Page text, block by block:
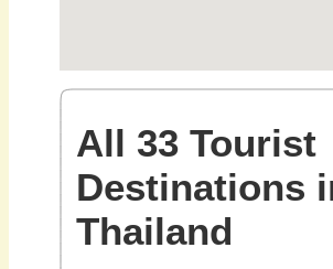
All 33 Tourist
Destinations
Thailand